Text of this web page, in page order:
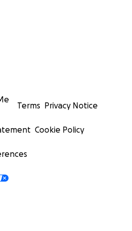
Terms Privacy Notice
Cookie Policy